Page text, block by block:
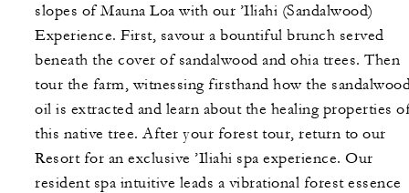
slopes of Mauna Loa with our ’Iliahi (Sandalwood)
Experience. First, savour a bountiful brunch served
beneath the cover of sandalwood and ohia trees. Then
tour the farm, witnessing firsthand how the
oil is extracted and learn about the healing properties
this native tree. After your forest tour, return to our
Resort for an exclusive ’Iliahi spa experience. Our
resident spa intuitive leads a vibrational forest essence